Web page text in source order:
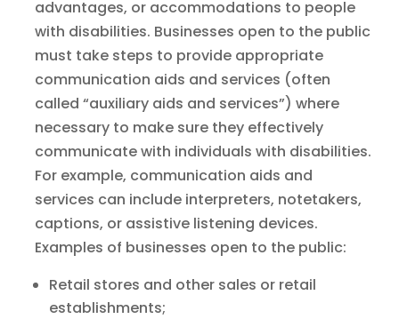
advantages, or accommodations to people
with disabilities. Businesses open to the public
must take steps to provide appropriate
communication aids and services (often
called “auxiliary aids and services”) where
necessary to make sure they effectively
communicate with individuals with disabilities.
For example, communication aids and
services can include interpreters, notetakers,
captions, or assistive listening devices.
Examples of businesses open to the public:
Retail stores and other sales or retail
establishments;